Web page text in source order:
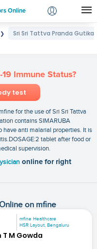
Online
Login
❯
Sri Sri Tattva Pranda Gutika
Immune Status?
test
for the use of Sri Sri Tattva
contains SIMARUBA
have anti malarial properties. It is
tablet after food or
supervision.
online for right
on mfine
mfine Healthcare
HSR Layout, Bengaluru
T M Gowda